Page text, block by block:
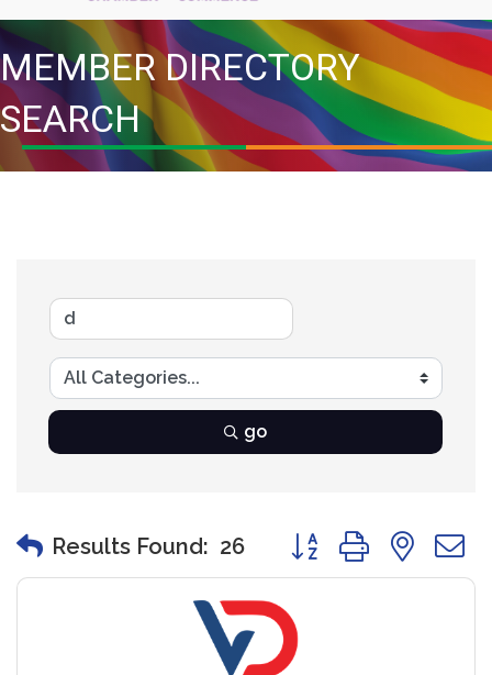
MEMBER DIRECTORY
SEARCH
go
Results Found: 26 Button group with